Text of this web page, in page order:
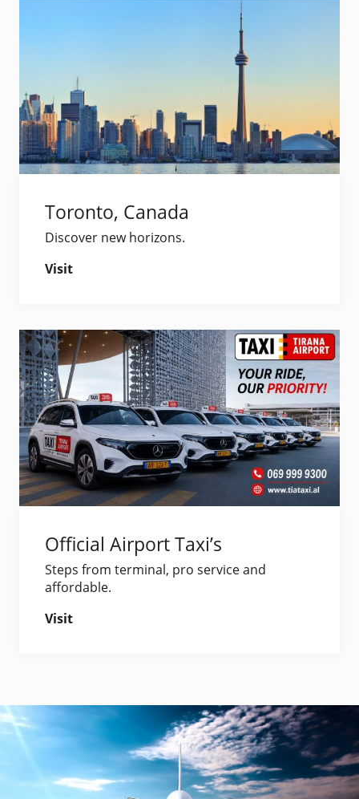
Toronto, Canada
Discover new horizons.
Visit
Official Airport Taxi’s
Steps from terminal, pro service and
affordable.
Visit